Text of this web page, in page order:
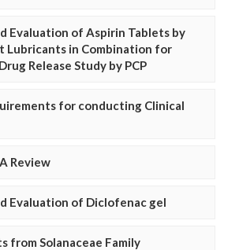
Evaluation of Aspirin Tablets by
Lubricants in Combination for
Release Study by PCP
for conducting Clinical
Review
Evaluation of Diclofenac gel
from Solanaceae Family